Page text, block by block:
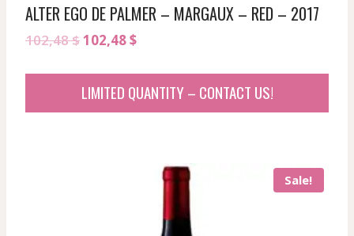
ALTER EGO DE PALMER – MARGAUX – RED – 2017
102,48$Original
102,48 $.
102,48$Current
102,48 $.
LIMITED QUANTITY – CONTACT US!
Sale!